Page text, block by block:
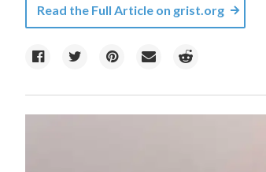
Read the Full Article on grist.org